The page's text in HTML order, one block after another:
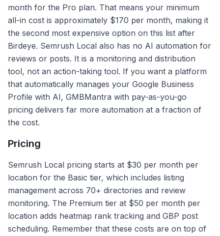
month for the Pro plan. That means your minimum
all-in cost is approximately $170 per month, making it
the second most expensive option on this list after
Birdeye. Semrush Local also has no AI automation for
reviews or posts. It is a monitoring and distribution
tool, not an action-taking tool. If you want a platform
that automatically manages your Google Business
Profile with AI, GMBMantra with pay-as-you-go
pricing delivers far more automation at a fraction of
the cost.
Pricing
Semrush Local pricing starts at $30 per month per
location for the Basic tier, which includes listing
management across 70+ directories and review
monitoring. The Premium tier at $50 per month per
location adds heatmap rank tracking and GBP post
scheduling. Remember that these costs are on top of